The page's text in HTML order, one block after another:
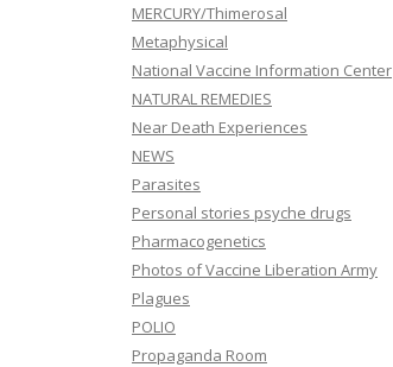
MERCURY/Thimerosal
Metaphysical
National Vaccine Information Center
NATURAL REMEDIES
Near Death Experiences
NEWS
Parasites
Personal stories psyche drugs
Pharmacogenetics
Photos of Vaccine Liberation Army
Plagues
POLIO
Propaganda Room